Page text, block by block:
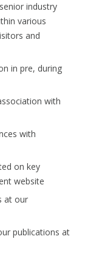
industry
various
and
in pre, during
with
with
on key
website
at our
publications at